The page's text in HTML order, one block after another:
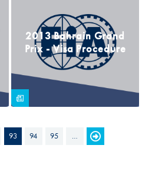
2013 Bahrain Grand
Prix - Visa Procedure
93 94 95 …